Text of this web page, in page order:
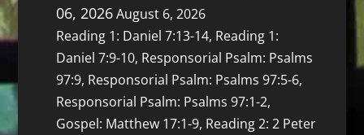
06, 2026 August 6, 2026
Reading 1: Daniel 7:13-14, Reading 1:
Daniel 7:9-10, Responsorial Psalm: Psalms
97:9, Responsorial Psalm: Psalms 97:5-6,
Responsorial Psalm: Psalms 97:1-2,
Gospel: Matthew 17:1-9, Reading 2: 2 Peter